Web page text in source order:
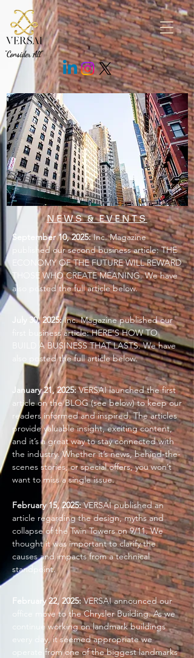
.fEm0Bo .c7cMWz { background: rgb(43 43 43 / 85%) !important; }
"Consider All"
NEWS & EVENTS
September 10, 2025:Inc. Magazine
published our second business article: THE
ECONOMY OF THE FUTURE WILL REWARD
THOSE WHO CREATE MEANING. We have
also posted the full article below.
July 30, 2025:Inc. Magazine published our
first business article: HERE'S HOW TO
BUILD A BUSINESS THAT LASTS. We have
also posted the full article below.
January 21, 2025:VERSAI launched the first
article on the BLOG (see below) to keep our
readers informed and inspired. The articles
provide valuable insight, exciting content,
and it’s a great way to stay connected with
the industry. Whether it’s news, behind-the-
scenes stories, or special offers, you won’t
want to miss a single issue.
February 15, 2025:VERSAI published an
article regarding the design, myths and
collapse of the Twin Towers on 9/11. We
thought it was important to clarify the
causes and impacts from a technical
standpoint.
February 22, 2025: VERSAI announced our
office move to the Chrysler Building. As we
continue working on landmark buildings
every day, it seemed appropriate we
operate from one of the biggest landmarks